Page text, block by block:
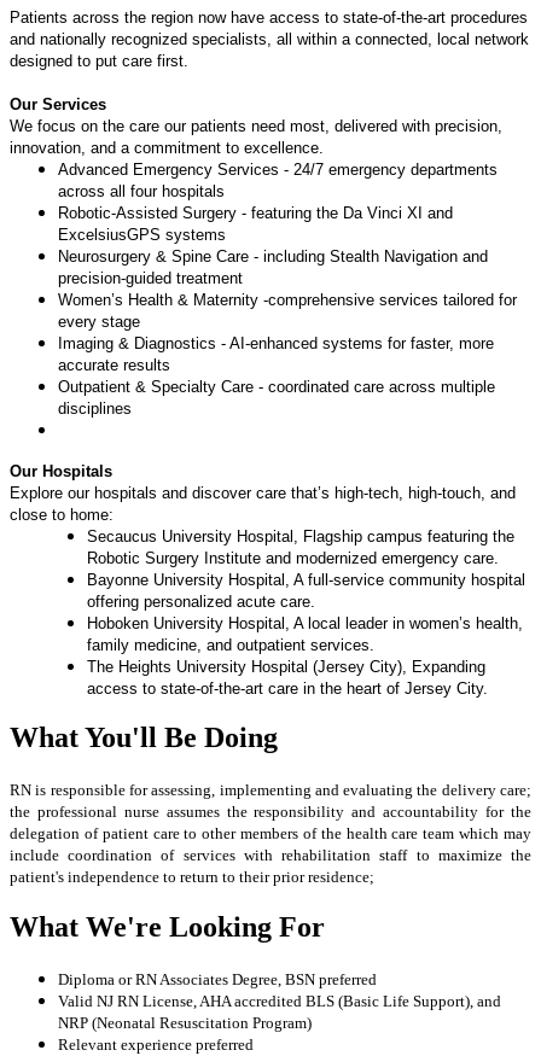
Patients across the region now have access to state-of-the-art procedures
and nationally recognized specialists, all within a connected, local network
designed to put care first.
Our Services
We focus on the care our patients need most, delivered with precision,
innovation, and a commitment to excellence.
Advanced Emergency Services - 24/7 emergency departments
across all four hospitals
Robotic-Assisted Surgery - featuring the Da Vinci XI and
ExcelsiusGPS systems
Neurosurgery & Spine Care - including Stealth Navigation and
precision-guided treatment
Women’s Health & Maternity -comprehensive services tailored for
every stage
Imaging & Diagnostics - AI-enhanced systems for faster, more
accurate results
Outpatient & Specialty Care - coordinated care across multiple
disciplines
Our Hospitals
Explore our hospitals and discover care that’s high-tech, high-touch, and
close to home:
Secaucus University Hospital, Flagship campus featuring the
Robotic Surgery Institute and modernized emergency care.
Bayonne University Hospital, A full-service community hospital
offering personalized acute care.
Hoboken University Hospital, A local leader in women’s health,
family medicine, and outpatient services.
The Heights University Hospital (Jersey City), Expanding
access to state-of-the-art care in the heart of Jersey City.
What You'll Be Doing
RN is responsible for assessing, implementing and evaluating the delivery care;
the professional nurse assumes the responsibility and accountability for the
delegation of patient care to other members of the health care team which may
include coordination of services with rehabilitation staff to maximize the
patient's independence to return to their prior residence;
What We're Looking For
Diploma or RN Associates Degree, BSN preferred
Valid NJ RN License, AHA accredited BLS (Basic Life Support), and
NRP (Neonatal Resuscitation Program)
Relevant experience preferred